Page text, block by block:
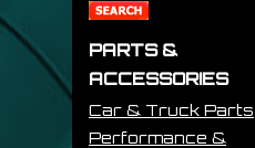
PARTS &
ACCESSORIES
Car & Truck Parts
Performance &